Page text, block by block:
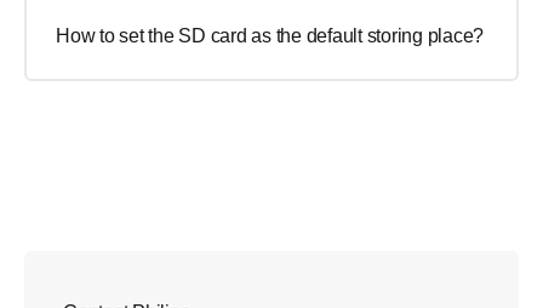
How to set the SD card as the default storing place?